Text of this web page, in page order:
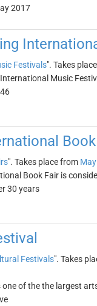
2017
Festivals". Takes
Music
". Takes place from
Book Fair is
30 years
Festivals". Takes
of the the largest